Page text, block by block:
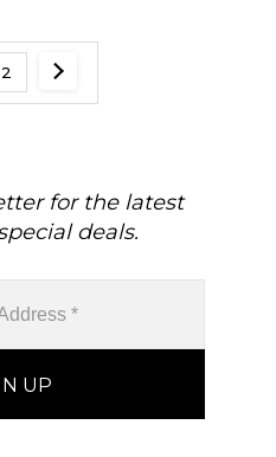
2
for the latest
deals.